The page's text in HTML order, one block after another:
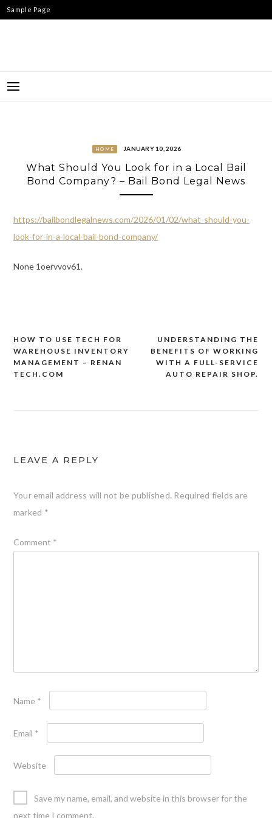
Skip
to
Sample Page
HOME JANUARY 10, 2026
What Should You Look for in a Local Bail
Bond Company? – Bail Bond Legal News
https://bailbondlegalnews.com/2026/01/02/what-should-you-
look-for-in-a-local-bail-bond-company/
None 1oervvov61.
Post
navigation
UNDERSTANDING THE
BENEFITS OF WORKING
WITH A FULL-SERVICE
AUTO REPAIR SHOP.
HOW TO USE TECH FOR
WAREHOUSE INVENTORY
MANAGEMENT – RENAN
TECH.COM
LEAVE A REPLY
Your email address will not be published. Required fields are
marked *
Comment *
Name *
Email *
Website
Save my name, email, and website in this browser for the
next time I comment.